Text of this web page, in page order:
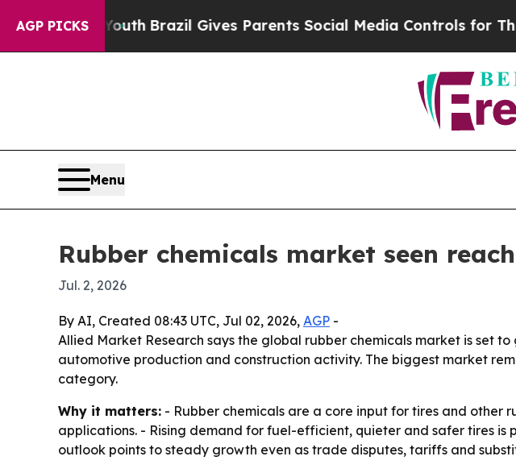
AGP PICKS
to Youth Brazil Gives Parents Social Media Controls for Their
Menu
Rubber chemicals market seen
Jul. 2, 2026
By AI, Created 08:43 UTC, Jul 02, 2026, AGP -
Allied Market Research says the global rubber chemicals market is set
automotive production and construction activity. The biggest market
category.
Why it matters: - Rubber chemicals are a core input for tires and other
applications. - Rising demand for fuel-efficient, quieter and safer tires
outlook points to steady growth even as trade disputes, tariffs and